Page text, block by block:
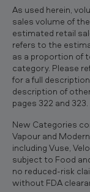
As used herein,
sales volume of
estimated retail
refers to the
as a proportion of
category. Please
for a full
description of
pages 322 and 323.
New Categories
Vapour and
including Vuse,
subject to Food
no reduced-risk
without FDA